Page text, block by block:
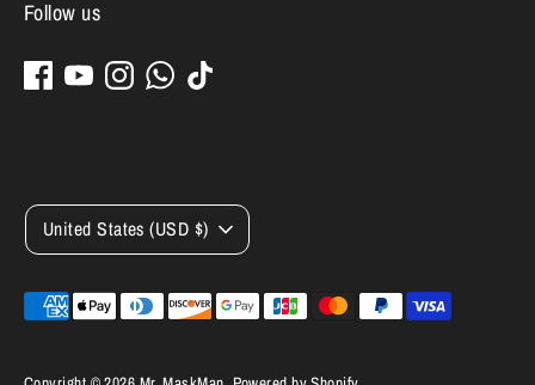
Follow us
Currency
United States (USD $)
Payment
methods